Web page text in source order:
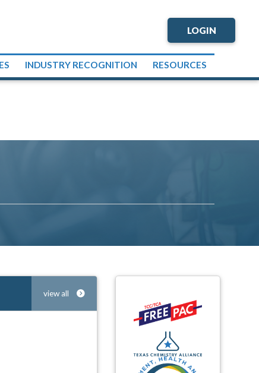
LOGIN
INDUSTRY RECOGNITION RESOURCES
view all